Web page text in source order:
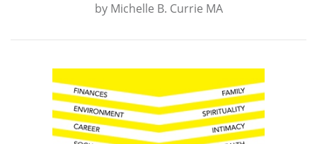
by Michelle B. Currie MA